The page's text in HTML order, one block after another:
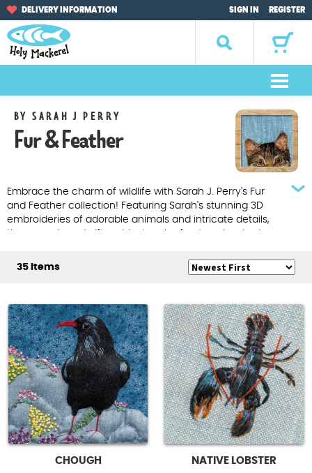
Skip
navigation
Skip
content
DELIVERY INFORMATION SIGN IN REGISTER
M
e
n
u
Browse by Occasion
Gifts
Contact Us
BY SARAH J PERRY
Fur & Feather
Embrace the charm of wildlife with Sarah J. Perry's Fur
and Feather collection! Featuring Sarah's stunning 3D
embroideries of adorable animals and intricate details,
these cards and gifts add a touch of nature-inspired
at Holy Mackerel.
35 Items
CHOUGH
NATIVE LOBSTER